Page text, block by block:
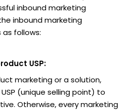
inbound marketing
inbound marketing
follows:
USP:
marketing or a solution,
(unique selling point) to
Otherwise, every marketing